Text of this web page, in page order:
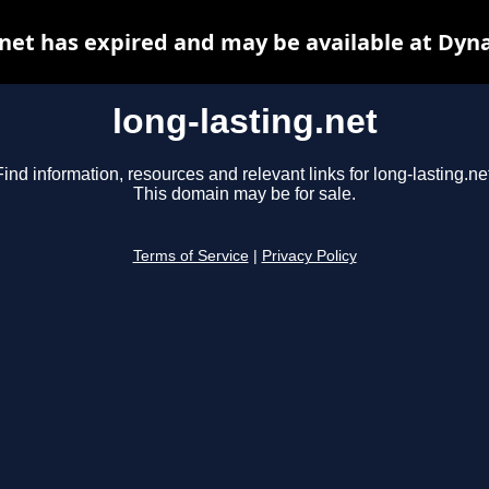
long-lasting.net
information, resources and relevant links for long-
This domain may be for sale.
Terms of Service Privacy Policy
has expired and may be available at